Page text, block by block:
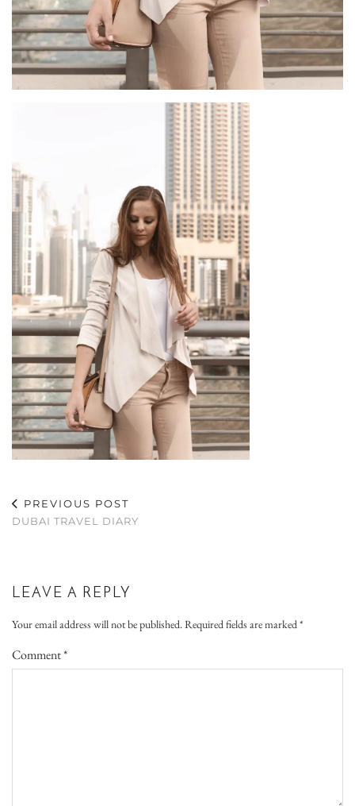
PREVIOUS POST
DUBAI TRAVEL DIARY
LEAVE A REPLY
Your email address will not be published.Required fields are marked*
Comment*